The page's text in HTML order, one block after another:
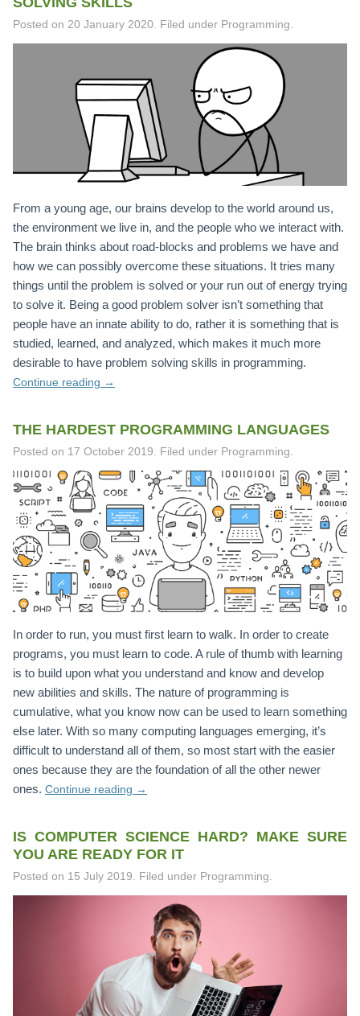
Posted on 20 January 2020. Filed under Programming.
From a young age, our brains develop to the world around us,
the environment we live in, and the people who we interact with.
The brain thinks about road-blocks and problems we have and
how we can possibly overcome these situations. It tries many
things until the problem is solved or your run out of energy trying
to solve it. Being a good problem solver isn’t something that
people have an innate ability to do, rather it is something that is
studied, learned, and analyzed, which makes it much more
desirable to have problem solving skills in programming.
Continue reading →
THE HARDEST PROGRAMMING LANGUAGES
Posted on 17 October 2019 Filed under Programming.
In order to run, you must first learn to walk. In order to create
programs, you must learn to code. A rule of thumb with learning
is to build upon what you understand and know and develop
new abilities and skills. The nature of programming is
cumulative, what you know now can be used to learn something
else later. With so many computing languages emerging, it’s
difficult to understand all of them, so most start with the easier
ones because they are the foundation of all the other newer
ones. Continue reading →
IS COMPUTER SCIENCE HARD? MAKE SURE
YOU ARE READY FOR IT
Posted on 15 July 2019. Filed under Programming.